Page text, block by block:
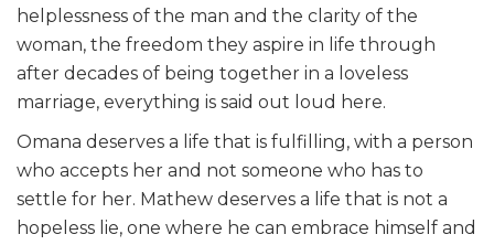
helplessness of the man and the clarity of the
woman, the freedom they aspire in life through
after decades of being together in a loveless
marriage, everything is said out loud here.
Omana deserves a life that is fulfilling, with a person
who accepts her and not someone who has to
settle for her. Mathew deserves a life that is not a
hopeless lie, one where he can embrace himself and